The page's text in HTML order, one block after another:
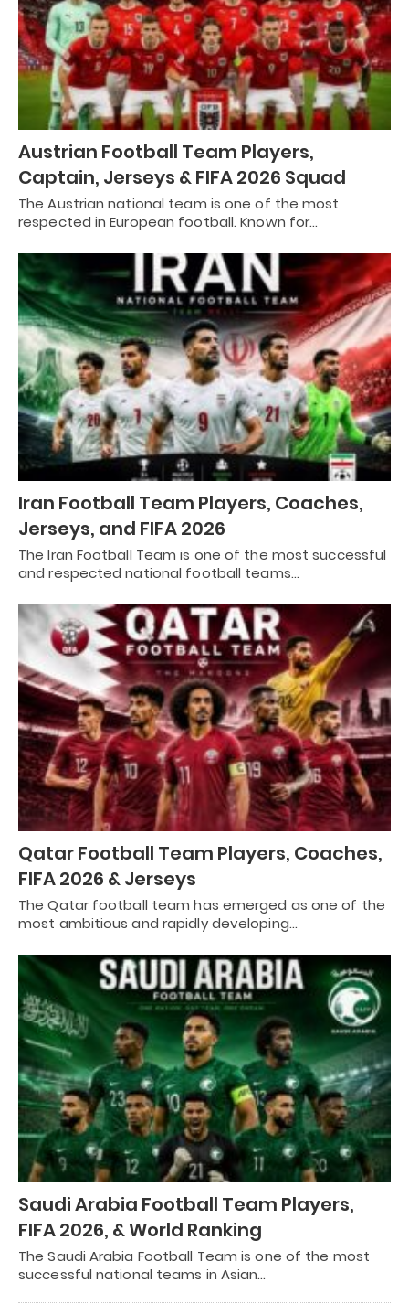
Austrian Football Team Players,
Captain, Jerseys & FIFA 2026 Squad
The Austrian national team is one of the most
respected in European football. Known for…
Iran Football Team Players, Coaches,
Jerseys, and FIFA 2026
The Iran Football Team is one of the most successful
and respected national football teams…
Qatar Football Team Players, Coaches,
FIFA 2026 & Jerseys
The Qatar football team has emerged as one of the
most ambitious and rapidly developing…
Saudi Arabia Football Team Players,
FIFA 2026, & World Ranking
The Saudi Arabia Football Team is one of the most
successful national teams in Asian…